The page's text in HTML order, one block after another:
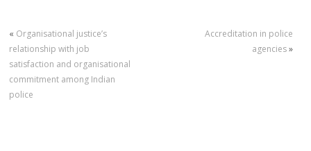
« Organisational justice’s
relationship with job
satisfaction and organisational
commitment among Indian
police
Accreditation in police
agencies»